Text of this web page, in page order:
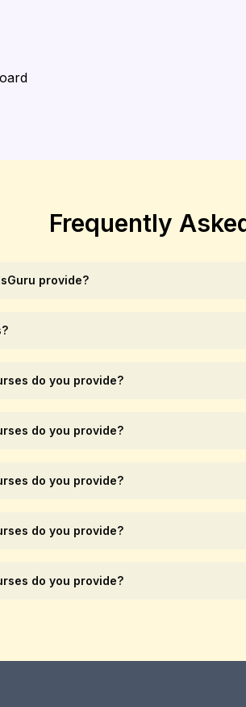
Frequently
provide?
do you provide?
do you provide?
do you provide?
do you provide?
do you provide?